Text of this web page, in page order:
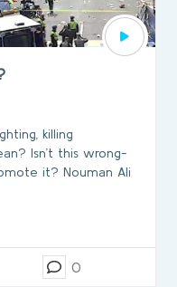
killing
Isn’t this wrong-
it? Nouman Ali
0